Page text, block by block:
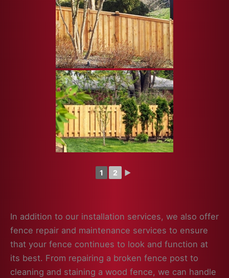
1 2 ►
In addition to our installation services, we also offer
fence repair and maintenance services to ensure
that your fence continues to look and function at
its best. From repairing a broken fence post to
cleaning and staining a wood fence, we can handle